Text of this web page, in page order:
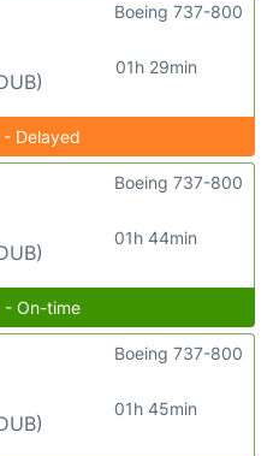
01h 29min
Boeing 737-800
Delayed
01h 44min
Boeing 737-800
- On-time
01h 45min
Boeing 737-800